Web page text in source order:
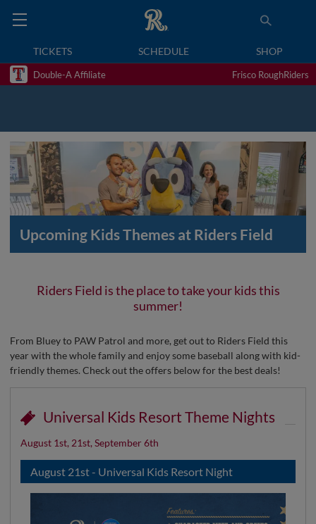
TICKETS SCHEDULE SHOP
Double-A Affiliate Frisco RoughRiders
Upcoming Kids Themes at Riders Field
Riders Field is the place to take your kids this
summer!
From Bluey to PAW Patrol and more, get out to Riders Field this
year with the whole family and enjoy some baseball along with kid-
friendly themes. Check out the offers below for the best deals!
Universal Kids Resort Theme Nights
August 1st, 21st, September 6th
August 21st - Universal Kids Resort Night